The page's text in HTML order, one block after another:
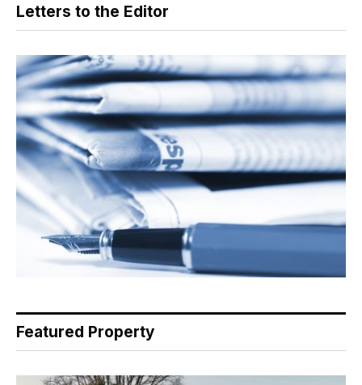
Letters to the Editor
Featured Property